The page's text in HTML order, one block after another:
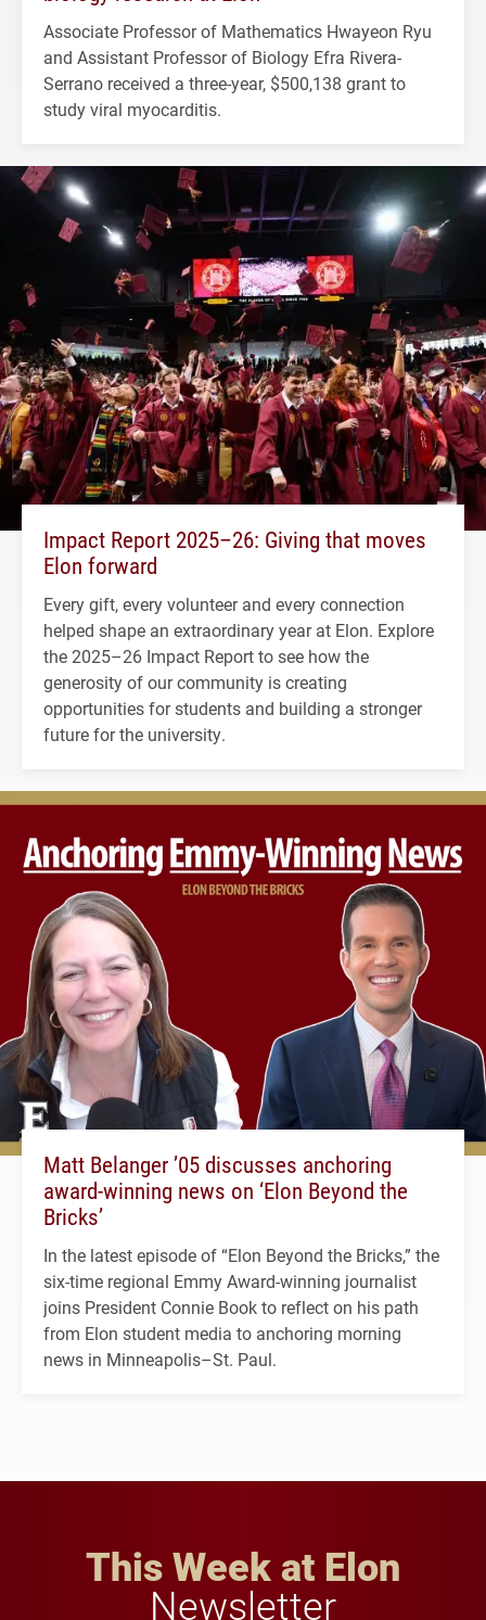
Associate Professor of Mathematics Hwayeon Ryu
and Assistant Professor of Biology Efra Rivera-
Serrano received a three-year, $500,138 grant to
study viral myocarditis.
Impact Report 2025–26: Giving that moves
Elon forward
Every gift, every volunteer and every connection
helped shape an extraordinary year at Elon. Explore
the 2025–26 Impact Report to see how the
generosity of our community is creating
opportunities for students and building a stronger
future for the university.
Matt Belanger ’05 discusses anchoring
award-winning news on ‘Elon Beyond the
Bricks’
In the latest episode of “Elon Beyond the Bricks,” the
six-time regional Emmy Award-winning journalist
joins President Connie Book to reflect on his path
from Elon student media to anchoring morning
news in Minneapolis–St. Paul.
This Week at Elon
Newsletter